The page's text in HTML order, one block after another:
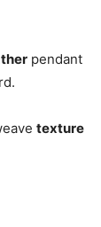
pendant
texture